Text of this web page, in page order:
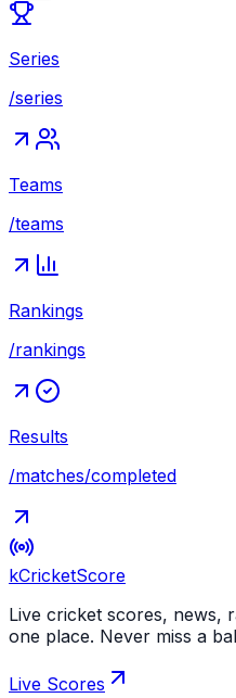
Series
/series
Teams
/teams
Rankings
/rankings
Results
/matches/completed
kCricketScore
Live cricket scores, news,
one place. Never miss a
Live Scores